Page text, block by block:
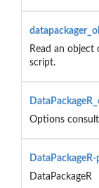
Read an object
script.
Options
DataPackageR-
DataPackageR